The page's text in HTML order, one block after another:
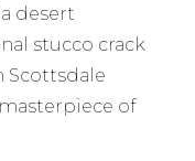
desert
stucco crack
Scottsdale
of